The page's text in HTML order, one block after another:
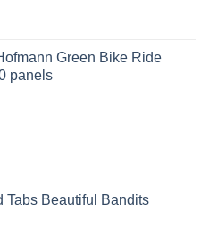
Green Bike Ride
panels
Tabs Beautiful Bandits